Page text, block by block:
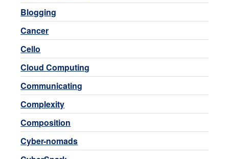
Blogging
Cancer
Cello
Cloud Computing
Communicating
Complexity
Composition
Cyber-nomads